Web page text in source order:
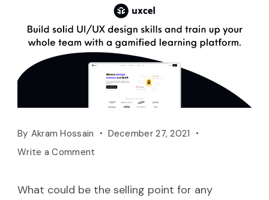
By Akram Hossain
December 27, 2021
Write a Comment
What could be the selling point for any